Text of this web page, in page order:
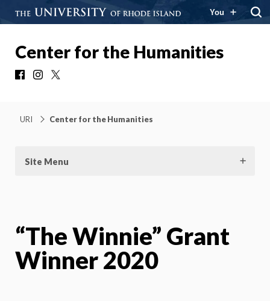
You
Center for the Humanities
FacebookInstagram
URI Center for the Humanities
Site Menu
“The Winnie” Grant
Winner 2020